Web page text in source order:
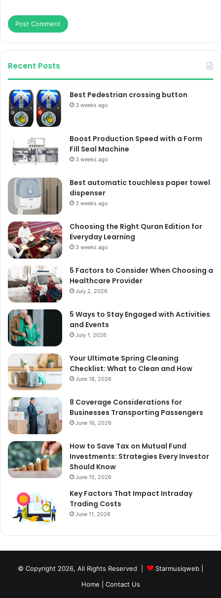
Recent Posts
Best Pedestrian crossing button
3 weeks ago
Boost Production Speed with a Form
Fill Seal Machine
3 weeks ago
Best automatic touchless paper towel
dispenser
3 weeks ago
Choosing the Right Quran Edition for
Everyday Learning
3 weeks ago
5 Factors to Consider When Choosing a
Healthcare Provider
July 2, 2026
5 Ways to Stay Engaged with Activities
and Events
July 1, 2026
Your Ultimate Spring Cleaning
Checklist: What to Clean and How
June 18, 2026
8 Coverage Considerations for
Businesses Transporting Passengers
June 16, 2026
How to Save Tax on Mutual Fund
Investments: Strategies Every Investor
Should Know
June 15, 2026
Key Factors That Impact Intraday
Trading Costs
June 11, 2026
© Copyright 2026, All Rights Reserved | Starmusiqweb
Home
Contact Us